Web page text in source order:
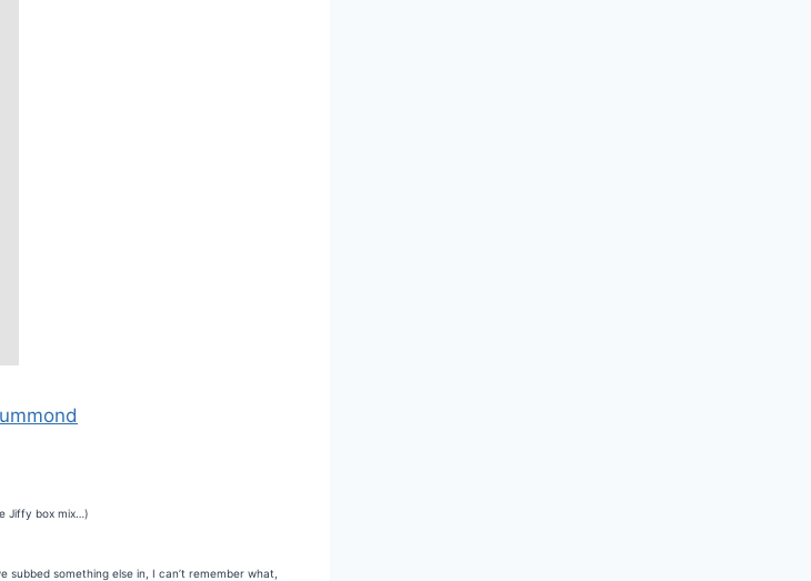
Jiffy box mix…)
subbed something else in, I can’t remember what,